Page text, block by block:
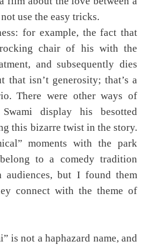
use the easy tricks.
for example, the fact that
chair of his with the
and subsequently dies
that isn’t generosity; that’s a
There were other ways of
display his besotted
this bizarre twist in the story.
moments with the park
to a comedy tradition
audiences, but I found them
connect with the theme of
is not a haphazard name, and